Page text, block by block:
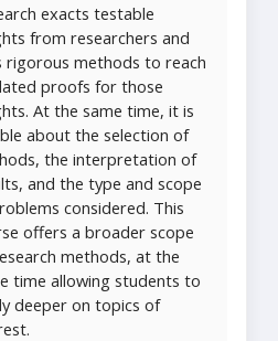
exacts testable
from researchers and
rigorous methods to reach
proofs for those
At the same time, it is
about the selection of
the interpretation of
and the type and scope
considered. This
offers a broader scope
methods, at the
time allowing students to
deeper on topics of